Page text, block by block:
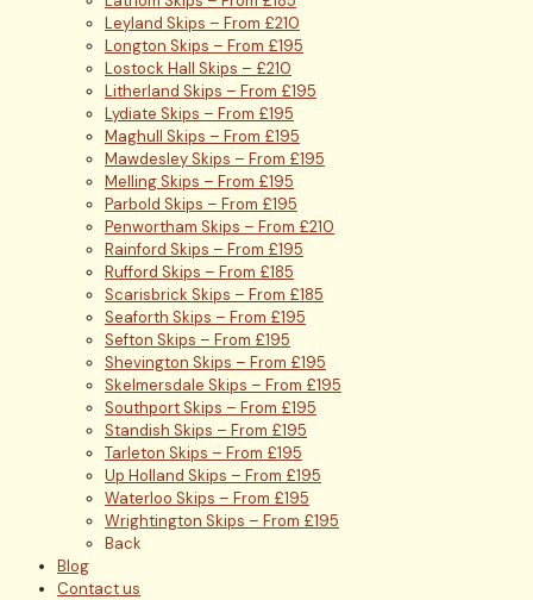
Leyland Skips – From £210
Longton Skips – From £195
Lostock Hall Skips – £210
Litherland Skips – From £195
Lydiate Skips – From £195
Maghull Skips – From £195
Mawdesley Skips – From £195
Melling Skips – From £195
Parbold Skips – From £195
Penwortham Skips – From £210
Rainford Skips – From £195
Rufford Skips – From £185
Scarisbrick Skips – From £185
Seaforth Skips – From £195
Sefton Skips – From £195
Shevington Skips – From £195
Skelmersdale Skips – From £195
Southport Skips – From £195
Standish Skips – From £195
Tarleton Skips – From £195
Up Holland Skips – From £195
Waterloo Skips – From £195
Wrightington Skips – From £195
Back
Blog
Contact us